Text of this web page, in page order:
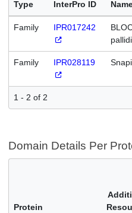
Type InterPro ID
Family IPR017242
Family IPR028119
1 - 2 of 2
Domain Details Per
Protein